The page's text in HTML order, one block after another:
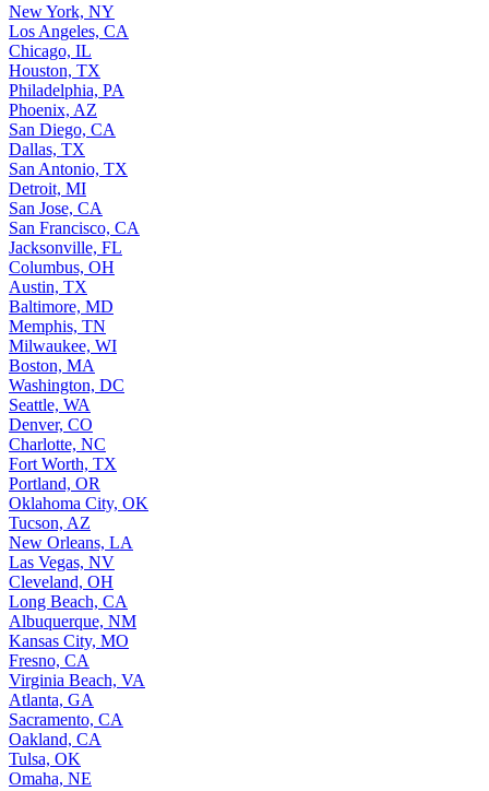
New York, NY
Los Angeles, CA
Chicago, IL
Houston, TX
Philadelphia, PA
Phoenix, AZ
San Diego, CA
Dallas, TX
San Antonio, TX
Detroit, MI
San Jose, CA
San Francisco, CA
Jacksonville, FL
Columbus, OH
Austin, TX
Baltimore, MD
Memphis, TN
Milwaukee, WI
Boston, MA
Washington, DC
Seattle, WA
Denver, CO
Charlotte, NC
Fort Worth, TX
Portland, OR
Oklahoma City, OK
Tucson, AZ
New Orleans, LA
Las Vegas, NV
Cleveland, OH
Long Beach, CA
Albuquerque, NM
Kansas City, MO
Fresno, CA
Virginia Beach, VA
Atlanta, GA
Sacramento, CA
Oakland, CA
Tulsa, OK
Omaha, NE